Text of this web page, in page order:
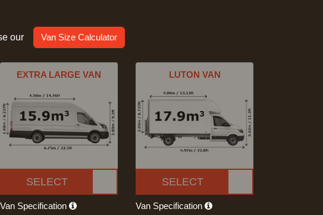
our Van Size Calculator
EXTRA LARGE VAN
SELECT
Van Specification
LUTON VAN
SELECT
Van Specification